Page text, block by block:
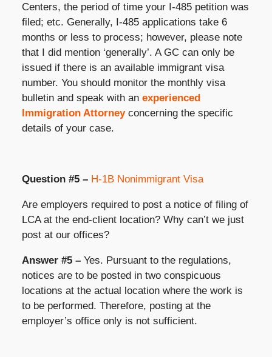
Centers, the period of time your I-485 petition was
filed; etc. Generally, I-485 applications take 6
months or less to process; however, please note
that I did mention ‘generally’. A GC can only be
issued if there is an available immigrant visa
number. You should monitor the monthly visa
bulletin and speak with an experienced
Immigration Attorneyconcerning the specific
details of your case.
Question #5 – H-1B Nonimmigrant Visa
Are employers required to post a notice of filing of
LCA at the end-client location? Why can’t we just
post at our offices?
Answer #5 – Yes. Pursuant to the regulations,
notices are to be posted in two conspicuous
locations at the actual location where the work is
to be performed. Therefore, posting at the
employer’s office only is not sufficient.